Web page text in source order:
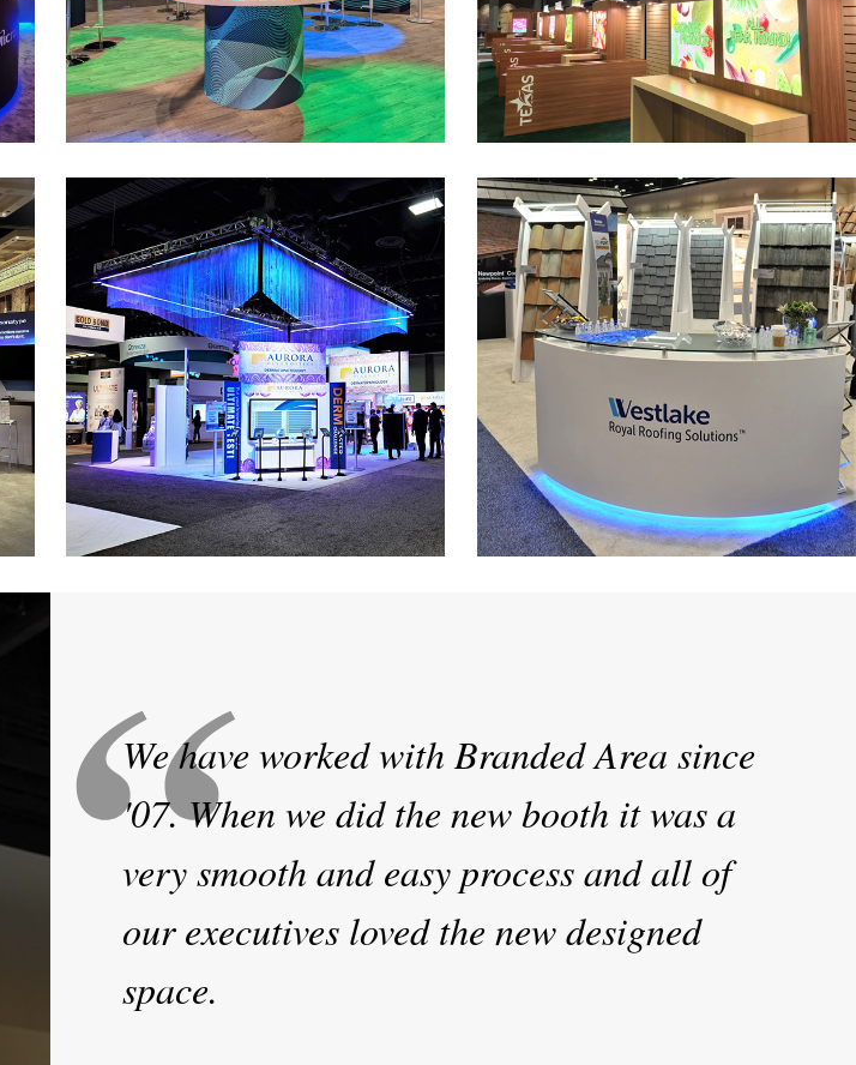
Sonic Healthcare
30’ x 50’ Custom Rental Exhibit at the AAD show
Texas Town
Pavilion Exhibit Space at the GPFS show
We have worked with Branded Area since
'07. When we did the new booth it was a
very smooth and easy process and all of
our executives loved the new designed
space.